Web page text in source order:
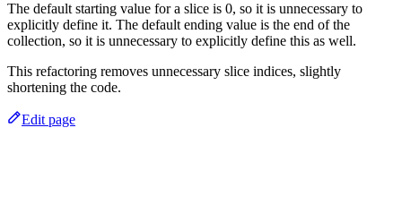
The default starting value for a slice is 0, so it is unnecessary to
explicitly define it. The default ending value is the end of the
collection, so it is unnecessary to explicitly define this as well.
This refactoring removes unnecessary slice indices, slightly
shortening the code.
Edit page